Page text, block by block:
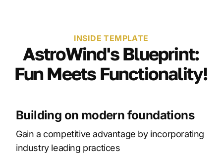
INSIDE TEMPLATE
AstroWind's Blueprint:
Fun Meets Functionality!
Building on modern foundations
Gain a competitive advantage by incorporating
industry leading practices